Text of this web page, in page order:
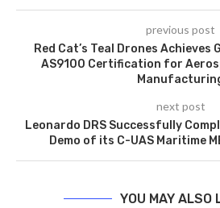
previous post
Red Cat’s Teal Drones Achieves
AS9100 Certification for
next post
Leonardo DRS Successfully
Demo of its C-UAS Maritime
YOU MAY ALSO